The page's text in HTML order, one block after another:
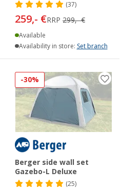
(37)
259,- €RRP 299,- €
Available
Availability in store: Set branch
-30%
Berger side wall set
Gazebo-L Deluxe
(25)